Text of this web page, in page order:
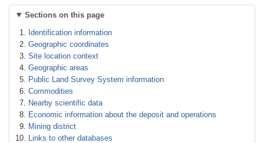
Sections on this page
Identification information
Geographic coordinates
Site location context
Geographic areas
Public Land Survey System information
Commodities
Nearby scientific data
Economic information about the deposit and operations
Mining district
Links to other databases